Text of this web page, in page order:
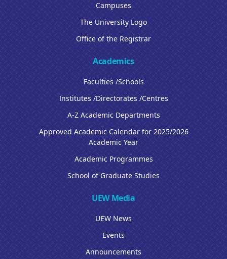
Campuses
The University Logo
Office of the Registrar
Academics
Faculties /Schools
Institutes /Directorates /Centres
A-Z Academic Departments
Approved Academic Calendar for 2025/2026
Academic Year
Academic Programmes
School of Graduate Studies
UEW Media
UEW News
Events
Announcements